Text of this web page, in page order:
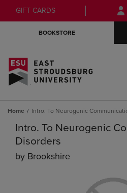
Skip
to
Skip
to
GIFT CARDS
BOOKSTORE
Home Intro. To Neurogenic
Intro. To Neurogenic
Disorders
by Brookshire